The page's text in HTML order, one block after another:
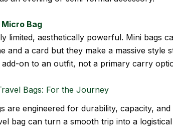
Bag
limited, aesthetically powerful. Mini bags
and a card but they make a massive style
add-on to an outfit, not a primary carry
Bags: For the Journey
are engineered for durability, capacity, and
bag can turn a smooth trip into a